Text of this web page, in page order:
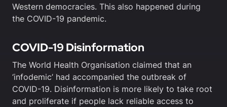
Western democracies. This also happened during
the COVID-19 pandemic.
COVID-19 Disinformation
The World Health Organisation claimed that an
‘infodemic’ had accompanied the outbreak of
COVID-19. Disinformation is more likely to take root
and proliferate if people lack reliable access to